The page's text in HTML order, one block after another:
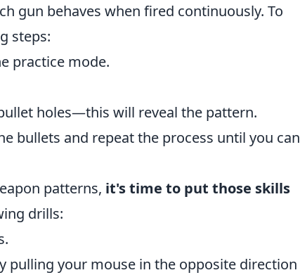
gun behaves when fired continuously. To
steps:
practice mode.
holes—this will reveal the pattern.
bullets and repeat the process until you can
patterns, it's time to put those skills
drills:
pulling your mouse in the opposite direction